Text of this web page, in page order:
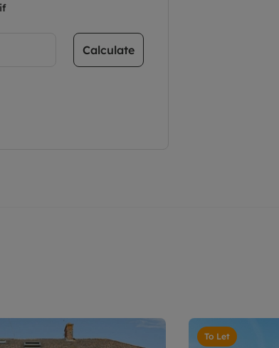
Calculate
To Let